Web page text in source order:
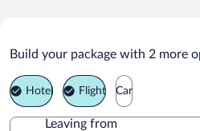
Middletown Vacation
Build your package with 2 more
Hotel Flight Car
Leaving from